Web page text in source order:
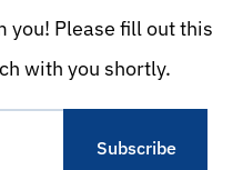
you! Please fill out this
with you shortly.